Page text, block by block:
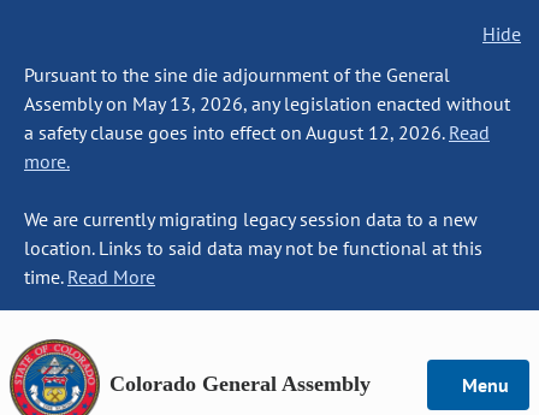
Hide
Pursuant to the sine die adjournment of the General
Assembly on May 13, 2026, any legislation enacted without
a safety clause goes into effect on August 12, 2026. Read
more.
We are currently migrating legacy session data to a new
location. Links to said data may not be functional at this
time. Read More
Colorado General Assembly Menu